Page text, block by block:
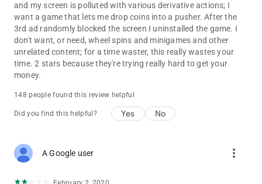
and my screen is polluted with various derivative actions; I
want a game that lets me drop coins into a pusher. After the
3rd ad randomly blocked the screen I uninstalled the game. I
don't want, or need, wheel spins and minigames and other
unrelated content; for a time waster, this really wastes your
time. 2 stars because they're trying really hard to get your
money.
148 people found this review helpful
Did you find this helpful? Yes No
A Google user more_vert